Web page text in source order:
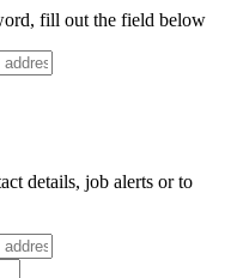
fill out the field below
details, job alerts or to